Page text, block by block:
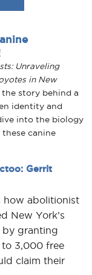
Unraveling
in New
story behind a
identity and
into the biology
canine
Gerrit
how abolitionist
New York’s
by granting
to 3,000 free
claim their